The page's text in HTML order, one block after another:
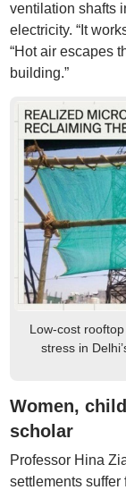
ventilation shafts
electricity. “It
“Hot air escapes
building.”
Low-cost
stress in
Women,
scholar
Professor Hina
settlements suffer